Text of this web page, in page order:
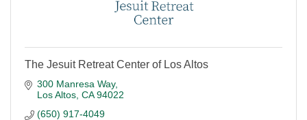
The Jesuit Retreat Center of Los Altos
300 Manresa Way
Los Altos CA 94022
(650) 917-4049